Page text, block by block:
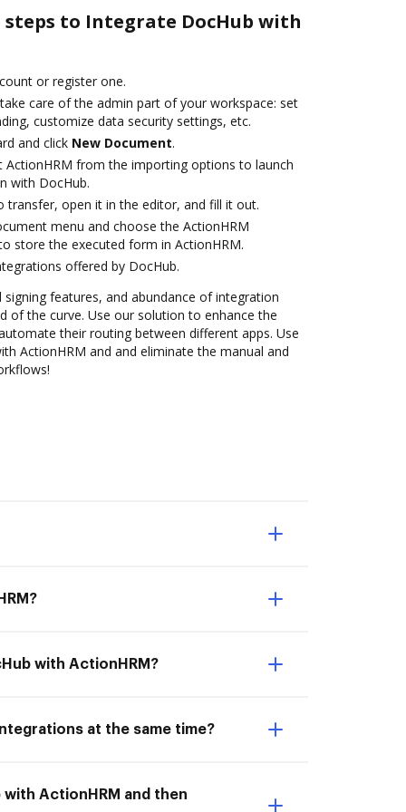
to Integrate DocHub with
or register one.
care of the admin part of your workspace: set
customize data security settings, etc.
and click New Document.
ActionHRM from the importing options to launch
with DocHub.
transfer, open it in the editor, and fill it out.
menu and choose the ActionHRM
store the executed form in ActionHRM.
offered by DocHub.
features, and abundance of integration
of the curve. Use our solution to enhance the
their routing between different apps. Use
ActionHRM and and eliminate the manual and
with ActionHRM?
at the same time?
ActionHRM and then